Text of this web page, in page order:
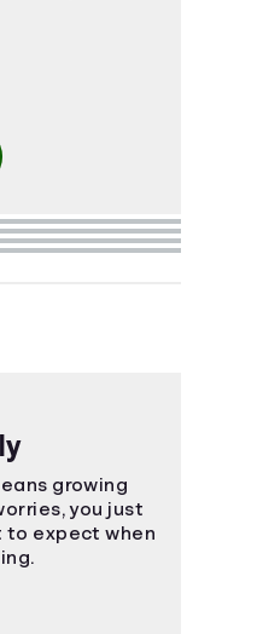
growing
you just
to expect when